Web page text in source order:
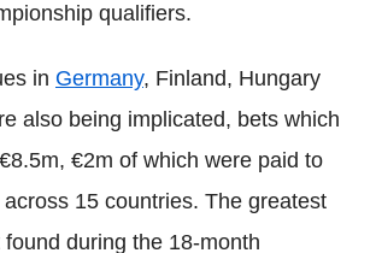
qualifiers.
in Germany, Finland, Hungary
also being implicated, bets which
€2m of which were paid to
15 countries. The greatest
during the 18-month